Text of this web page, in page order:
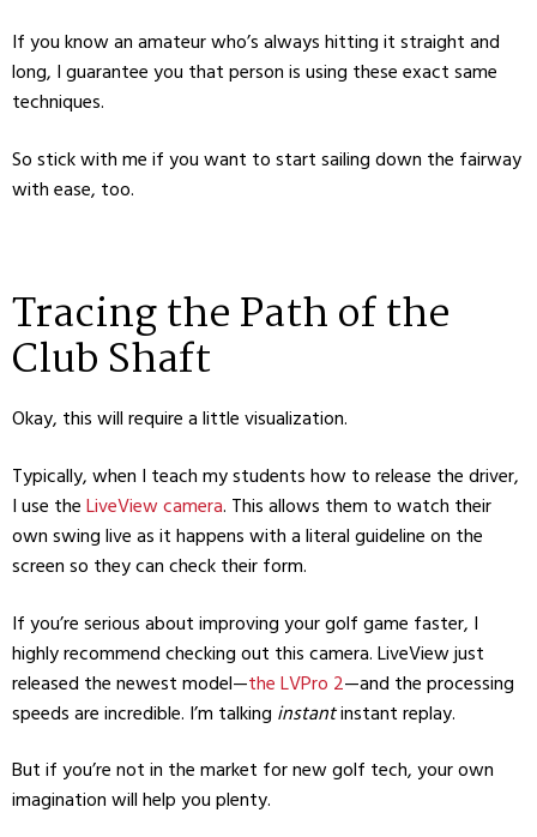
If you know an amateur who’s always hitting it straight and
long, I guarantee you that person is using these exact same
techniques.
So stick with me if you want to start sailing down the fairway
with ease, too.
Tracing the Path of the
Club Shaft
Okay, this will require a little visualization.
Typically, when I teach my students how to release the driver,
I use the LiveView camera. This allows them to watch their
own swing live as it happens with a literal guideline on the
screen so they can check their form.
If you’re serious about improving your golf game faster, I
highly recommend checking out this camera. LiveView just
released the newest model—the LVPro 2—and the processing
speeds are incredible. I’m talking instantinstant replay.
But if you’re not in the market for new golf tech, your own
imagination will help you plenty.